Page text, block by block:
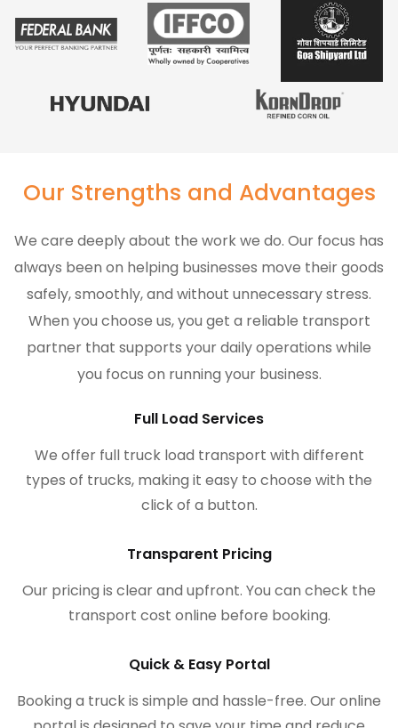
Our Strengths and Advantages
We care deeply about the work we do. Our focus has
always been on helping businesses move their goods
safely, smoothly, and without unnecessary stress.
When you choose us, you get a reliable transport
partner that supports your daily operations while
you focus on running your business.
Full Load Services
We offer full truck load transport with different
types of trucks, making it easy to choose with the
click of a button.
Transparent Pricing
Our pricing is clear and upfront. You can check the
transport cost online before booking.
Quick & Easy Portal
Booking a truck is simple and hassle-free. Our online